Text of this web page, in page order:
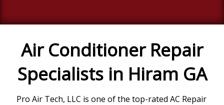
Air Conditioner Repair
Specialists in Hiram GA
Pro Air Tech, LLC is one of the top-rated AC Repair